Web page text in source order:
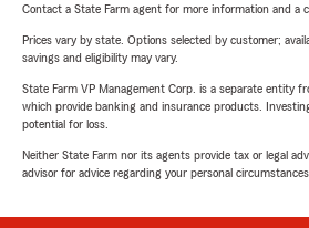
Contact a State Farm agent for more information and a
Prices vary by state. Options selected by customer;
savings and eligibility may vary.
State Farm VP Management Corp. is a separate entity
which provide banking and insurance products.
potential for loss.
Neither State Farm nor its agents provide tax or legal
advisor for advice regarding your personal circumstances.